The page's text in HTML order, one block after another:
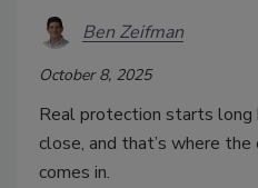
Ben Zeifman
October 8, 2025
Real protection starts
close, and that’s where
comes in.